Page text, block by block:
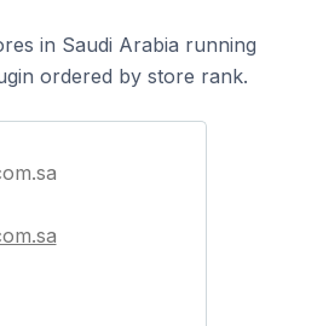
in Saudi Arabia running
ordered by store rank.